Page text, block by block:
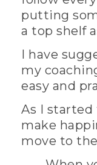
putting
a top shelf
I have
my
easy and
As I started
make
move to